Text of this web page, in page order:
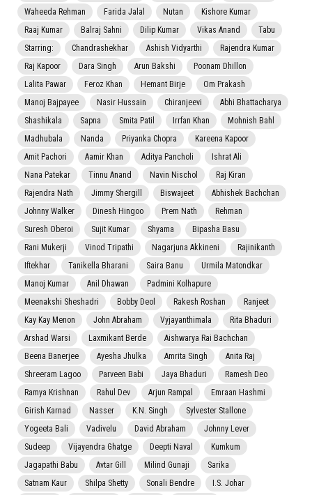
Waheeda Rehman
Farida Jalal Nutan
Kishore Kumar
Raaj Kumar
Balraj Sahni Dilip Kumar Vikas Anand
Tabu
Starring:
Chandrashekhar Ashish Vidyarthi
Rajendra Kumar
Raj Kapoor
Dara Singh Arun Bakshi
Poonam Dhillon
Lalita Pawar
Feroz Khan Hemant Birje
Om Prakash
Manoj Bajpayee
Nasir Hussain Chiranjeevi
Abhi Bhattacharya
Shashikala
Sapna Smita Patil Irrfan Khan
Mohnish Bahl
Madhubala
Nanda Priyanka Chopra
Kareena Kapoor
Amit Pachori
Aamir Khan Aditya Pancholi
Ishrat Ali
Nana Patekar
Tinnu Anand Navin Nischol
Raj Kiran
Rajendra Nath
Jimmy Shergill Biswajeet
Abhishek Bachchan
Johnny Walker
Dinesh Hingoo Prem Nath
Rehman
Suresh Oberoi
Sujit Kumar Shyama
Bipasha Basu
Rani Mukerji
Vinod Tripathi Nagarjuna Akkineni
Rajinikanth
Iftekhar
Tanikella Bharani Saira Banu
Urmila Matondkar
Manoj Kumar
Anil Dhawan
Padmini Kolhapure
Meenakshi Sheshadri
Bobby Deol Rakesh Roshan
Ranjeet
Kay Kay Menon
John Abraham Vyjayanthimala
Rita Bhaduri
Arshad Warsi
Laxmikant Berde
Aishwarya Rai Bachchan
Beena Banerjee
Ayesha Jhulka Amrita Singh
Anita Raj
Shreeram Lagoo
Parveen Babi Jaya Bhaduri
Ramesh Deo
Ramya Krishnan
Rahul Dev Arjun Rampal
Emraan Hashmi
Girish Karnad
Nasser K.N. Singh
Sylvester Stallone
Yogeeta Bali
Vadivelu David Abraham
Johnny Lever
Sudeep
Vijayendra Ghatge Deepti Naval
Kumkum
Jagapathi Babu
Avtar Gill Milind Gunaji
Sarika
Satnam Kaur
Shilpa Shetty Sonali Bendre I.S. Johar